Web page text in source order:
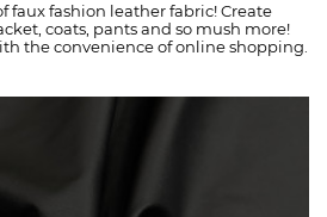
faux fashion leather fabric! Create
coats, pants and so mush more!
the convenience of online shopping.